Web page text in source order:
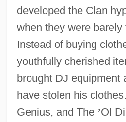
developed the Clan
when they were barely
Instead of buying
youthfully cherished
brought DJ equipment
have stolen his
Genius, and The ’OI